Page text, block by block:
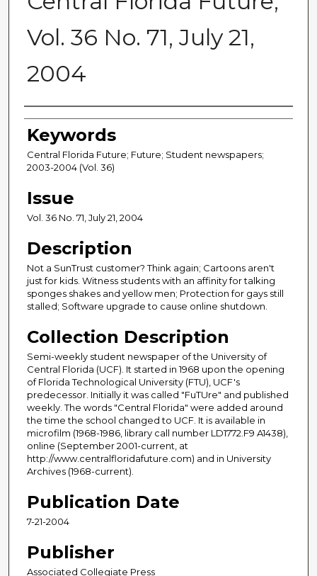
Vol. 36 No. 71, July 21,
2004
Creator
Keywords
Central Florida Future; Future; Student newspapers;
2003-2004 (Vol. 36)
Issue
Vol. 36 No. 71, July 21, 2004
Description
Not a SunTrust customer? Think again; Cartoons aren't
just for kids. Witness students with an affinity for talking
sponges shakes and yellow men; Protection for gays still
stalled; Software upgrade to cause online shutdown.
Collection Description
Semi-weekly student newspaper of the University of
Central Florida (UCF). It started in 1968 upon the opening
of Florida Technological University (FTU), UCF's
predecessor. Initially it was called "FuTUre" and published
weekly. The words "Central Florida" were added around
the time the school changed to UCF. It is available in
microfilm (1968-1986, library call number LD1772.F9 A1438),
online (September 2001-current, at
http://www.centralfloridafuture.com) and in University
Archives (1968-current).
Publication Date
7-21-2004
Publisher
Associated Collegiate Press